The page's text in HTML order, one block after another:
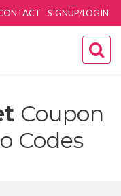
SIGNUP/LOGIN
Coupon
Codes